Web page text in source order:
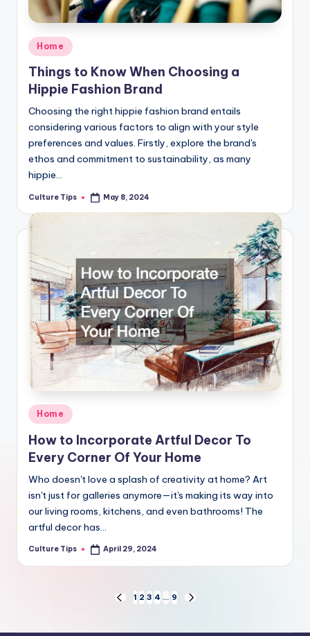
Posted
in
Home
Things to Know When Choosing a
Hippie Fashion Brand
Choosing the right hippie fashion brand entails
considering various factors to align with your style
preferences and values. Firstly, explore the brand's
ethos and commitment to sustainability, as many
hippie…
Posted
Culture Tips May 8, 2024
Posted
in
Home
How to Incorporate Artful Decor To
Every Corner Of Your Home
Who doesn't love a splash of creativity at home? Art
isn't just for galleries anymore—it's making its way into
our living rooms, kitchens, and even bathrooms! The
artful decor has…
Posted
Culture Tips April 29, 2024
PREVIOUS
1 2 3 4 … 9
NEXT